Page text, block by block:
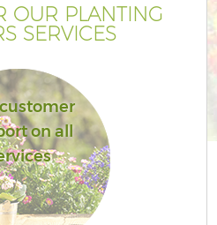
OUR PLANTING
SERVICES
on all